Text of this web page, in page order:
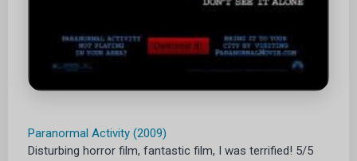
Paranormal Activity (2009)
Disturbing horror film, fantastic film, I was terrified! 5/5